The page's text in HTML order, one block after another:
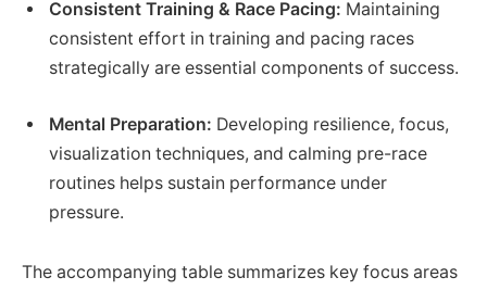
Consistent Training & Race Pacing: Maintaining
consistent effort in training and pacing races
strategically are essential components of success.
Mental Preparation: Developing resilience, focus,
visualization techniques, and calming pre-race
routines helps sustain performance under
pressure.
The accompanying table summarizes key focus areas